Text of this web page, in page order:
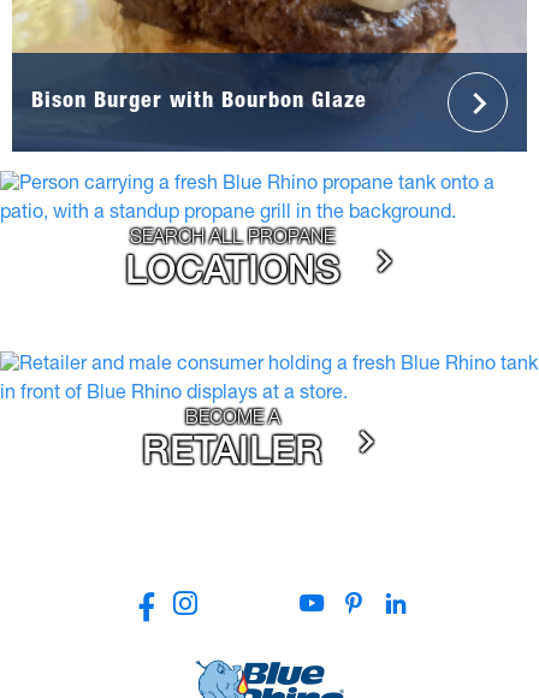
Bison Burger with Bourbon Glaze
SEARCH ALL PROPANE
LOCATIONS
BECOME A
RETAILER